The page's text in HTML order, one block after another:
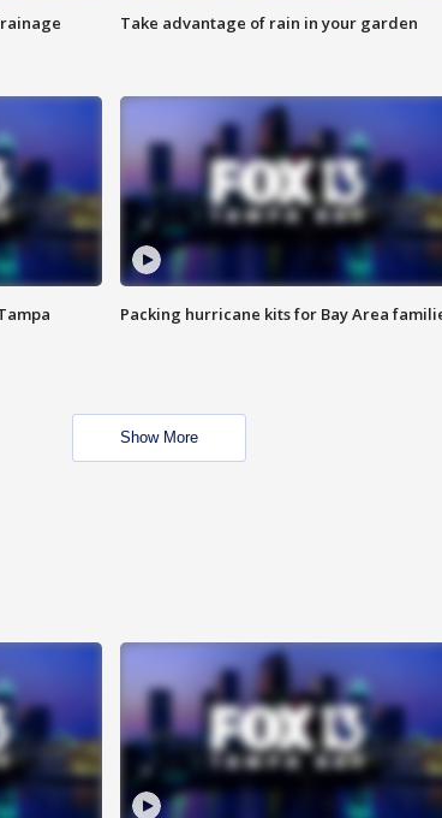
Take advantage of rain in your garden
Packing hurricane kits for Bay Area
Show More